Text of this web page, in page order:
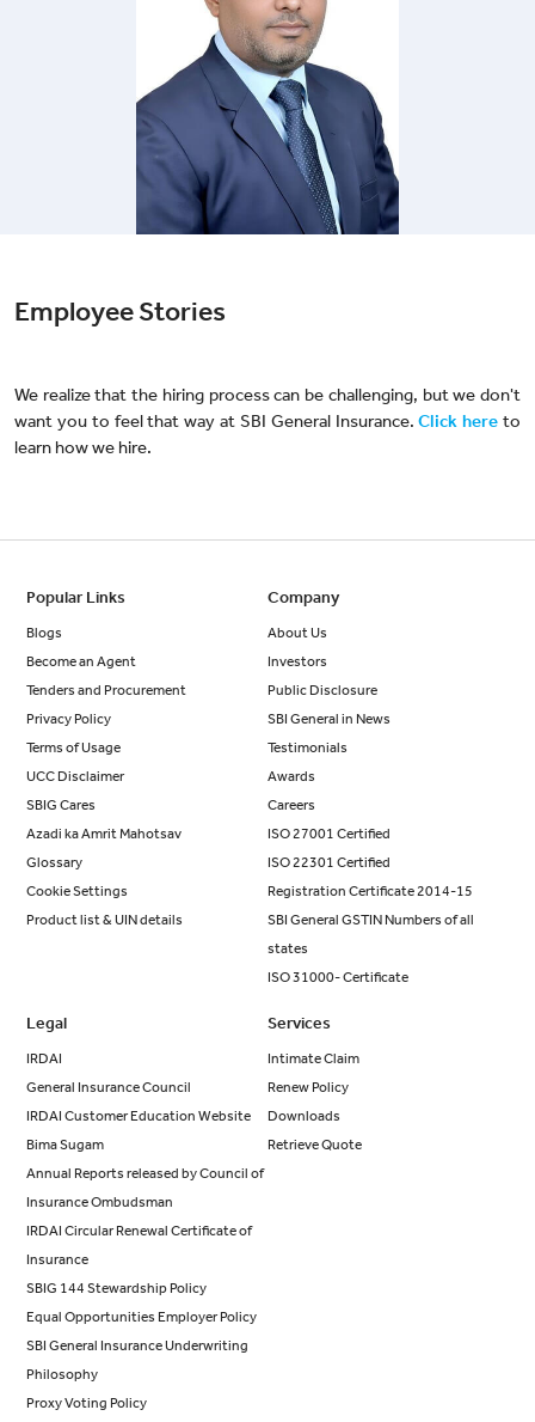
Employee Stories
We realize that the hiring process can be challenging, but we don't
want you to feel that way at SBI General Insurance. Click here to
learn how we hire.
Popular Links
Blogs
Become an Agent
Tenders and Procurement
Privacy Policy
Terms of Usage
UCC Disclaimer
SBIG Cares
Azadi ka Amrit Mahotsav
Glossary
Cookie Settings
Product list & UIN details
Company
About Us
Investors
Public Disclosure
SBI General in News
Testimonials
Awards
Careers
ISO 27001 Certified
ISO 22301 Certified
Registration Certificate 2014-15
SBI General GSTIN Numbers of all
states
ISO 31000- Certificate
Legal
IRDAI
General Insurance Council
IRDAI Customer Education Website
Bima Sugam
Annual Reports released by Council of
Insurance Ombudsman
IRDAI Circular Renewal Certificate of
Insurance
SBIG 144 Stewardship Policy
Equal Opportunities Employer Policy
SBI General Insurance Underwriting
Philosophy
Proxy Voting Policy
Services
Intimate Claim
Renew Policy
Downloads
Retrieve Quote